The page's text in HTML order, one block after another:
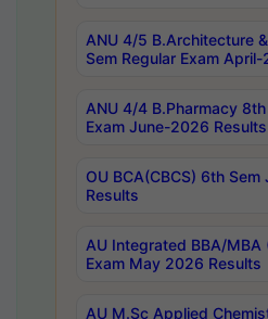
ANU 4/5 B.Architecture
Sem Regular Exam
ANU 4/4 B.Pharmacy
Exam June-2026 Results
OU BCA(CBCS) 6th
Results
AU Integrated BBA/
Exam May 2026 Results
AU M.Sc Applied